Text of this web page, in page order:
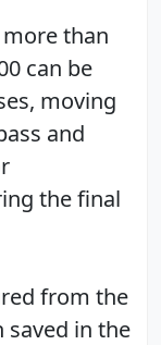
than
can be
moving
and
the final
from the
in the